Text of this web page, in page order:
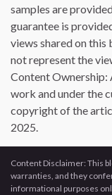
samples are
guarantee is
views shared on
not represent the
Content Ownership:
work and under the
copyright of the
2025.
Content Disclaimer: This
warranties, and they
informational purposes